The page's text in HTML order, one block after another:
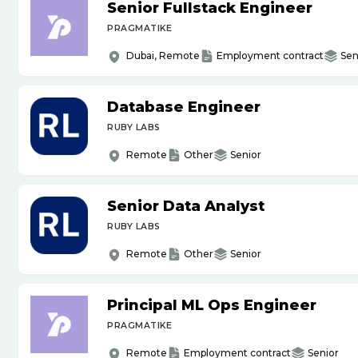
Senior Fullstack Engineer
PRAGMATIKE
Dubai, Remote Employment contract
Database Engineer
RUBY LABS
Remote Other Senior
Senior Data Analyst
RUBY LABS
Remote Other Senior
Principal ML Ops Engineer
PRAGMATIKE
Remote Employment contract Senior